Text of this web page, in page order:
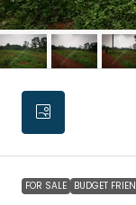
FOR SALE BUDGET